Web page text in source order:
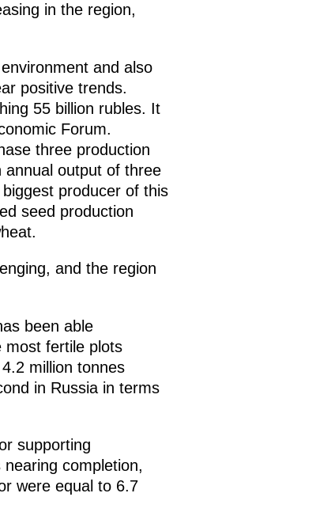
in the region,
and also
positive trends.
55 billion rubles. It
Forum.
three production
annual output of three
producer of this
seed production
and the region
been able
most fertile plots
million tonnes
in Russia in terms
supporting
completion,
were equal to 6.7